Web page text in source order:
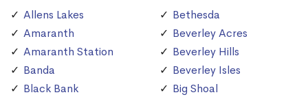
Allens Lakes
Amaranth
Amaranth Station
Banda
Black Bank
Bethesda
Beverley Acres
Beverley Hills
Beverley Isles
Big Shoal